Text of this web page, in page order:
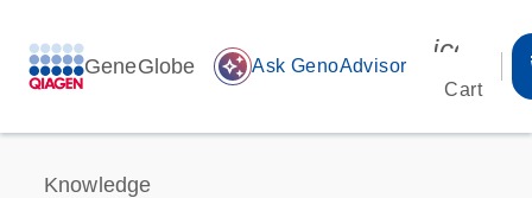
GeneGlobe auto_awesome Ask GenoAdvisor
Cart
Knowledge